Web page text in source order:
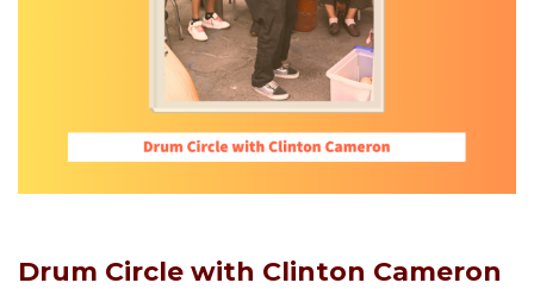
Drum Circle with Clinton Cameron